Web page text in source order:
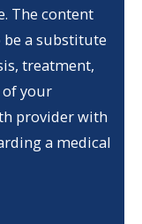
The content
a substitute
treatment,
of your
provider with
a medical